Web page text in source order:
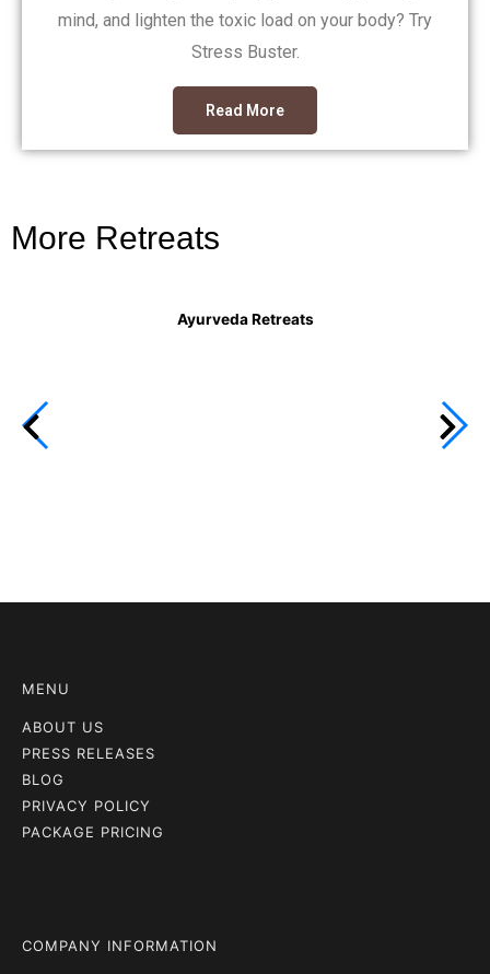
mind, and lighten the toxic load on your body? Try
Stress Buster.
Read More
More Retreats
Ayurveda Retreats
MENU
ABOUT US
PRESS RELEASES
BLOG
PRIVACY POLICY
PACKAGE PRICING
COMPANY INFORMATION